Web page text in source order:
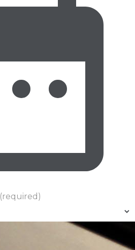
(required)